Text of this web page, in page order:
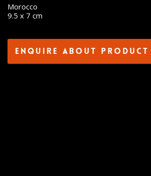
Morocco
9.5 x 7 cm
Enquire about product